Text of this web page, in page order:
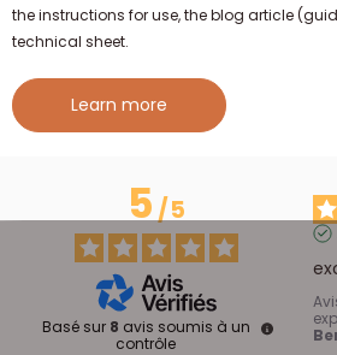
the instructions for use, the blog article
technical sheet.
Learn more
5/5
Basé sur 8 avis soumis à un
contrôle